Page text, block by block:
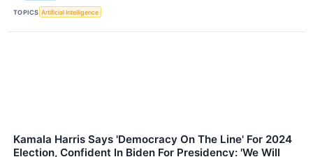
TOPICS Artificial Intelligence
Kamala Harris Says 'Democracy On The Line' For 2024
Election, Confident In Biden For Presidency: 'We Will